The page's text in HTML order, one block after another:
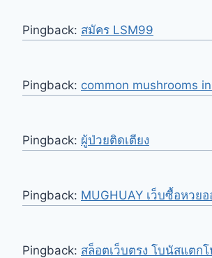
Pingback: สมัคร LSM99
Pingback: common mushrooms
Pingback: ผู้ป่วยติดเตียง
Pingback: MUGHUAY เว็บซื้อหวย
Pingback: สล็อตเว็บตรง โบนัสแตก